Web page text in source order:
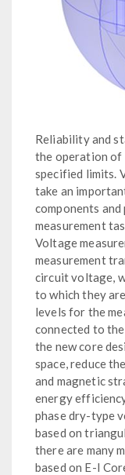
Reliability and
the operation of
specified limits.
take an
components
measurement
Voltage
measurement
circuit voltage,
to which they
levels for the
connected to
the new core
space, reduce
and magnetic
energy
phase dry-type
based on
there are many
based on E-I